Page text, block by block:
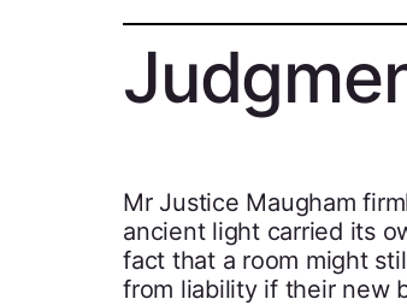
Mr Justice Maugham
ancient light carried its
fact that a room might
from liability if their new